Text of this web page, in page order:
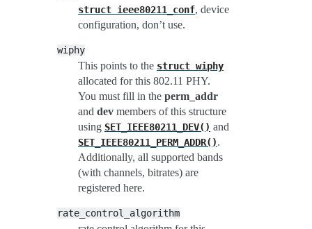
struct ieee80211_conf, device
configuration, don’t use.
wiphy
This points to the struct wiphy
allocated for this 802.11 PHY.
You must fill in the perm_addr
and dev members of this structure
using SET_IEEE80211_DEV() and
SET_IEEE80211_PERM_ADDR().
Additionally, all supported bands
(with channels, bitrates) are
registered here.
rate_control_algorithm